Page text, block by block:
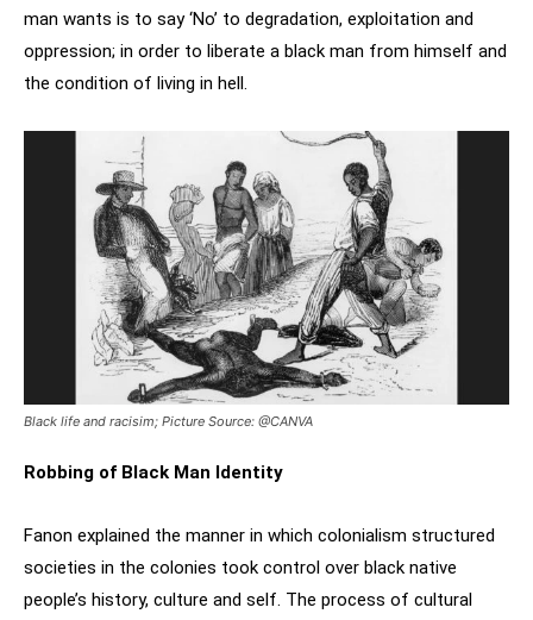
man wants is to say ‘No’ to degradation, exploitation and
oppression; in order to liberate a black man from himself and
the condition of living in hell.
Black life and racisim; Picture Source: @CANVA
Robbing of Black Man Identity
Fanon explained the manner in which colonialism structured
societies in the colonies took control over black native
people’s history, culture and self. The process of cultural